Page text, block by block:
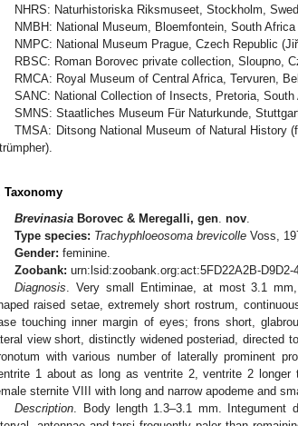
NHRS: Naturhistoriska Riksmuseet, Stockholm,
NMBH: National Museum, Bloemfontein, South
NMPC: National Museum Prague, Czech Republic
RBSC: Roman Borovec private collection, Sloupno,
RMCA: Royal Museum of Central Africa, Tervuren,
SANC: National Collection of Insects, Pretoria, South
SMNS: Staatliches Museum Für Naturkunde,
TMSA: Ditsong National Museum of Natural History
Taxonomy
Brevinasia Borovec & Meregalli, gen .nov
Type species: Trachyphloeosoma brevicolle Voss,
Gender: feminine.
Zoobank: urn:lsid:zoobank.org:act:5FD22A2B-D9D2-
Diagnosis . Very small Entiminae, at most 3.1
raised setae, extremely short rostrum,
touching inner margin of eyes; frons short,
view short, distinctly widened posteriad, directed
with various number of laterally prominent
1 about as long as ventrite 2, ventrite 2 longer
sternite VIII with long and narrow apodeme and
Description . Body length 1.3–3.1 mm. Integument